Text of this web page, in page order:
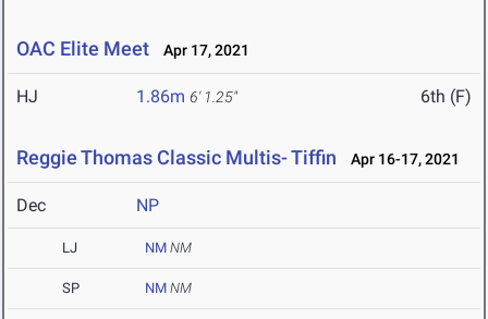
OAC Elite Meet Apr 17, 2021
HJ 1.86m 6' 1.25" 6th (F)
Reggie Thomas Classic Multis- Tiffin Apr 16-17, 2021
Dec NP
LJ NM NM
SP NM NM